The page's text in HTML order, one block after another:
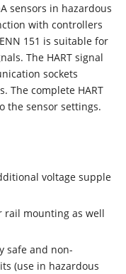
sensors in hazardous
with controllers
151 is suitable for
The HART signal
sockets
The complete HART
the sensor settings.
voltage supple
rail mounting as well
safe and non-
(use in hazardous